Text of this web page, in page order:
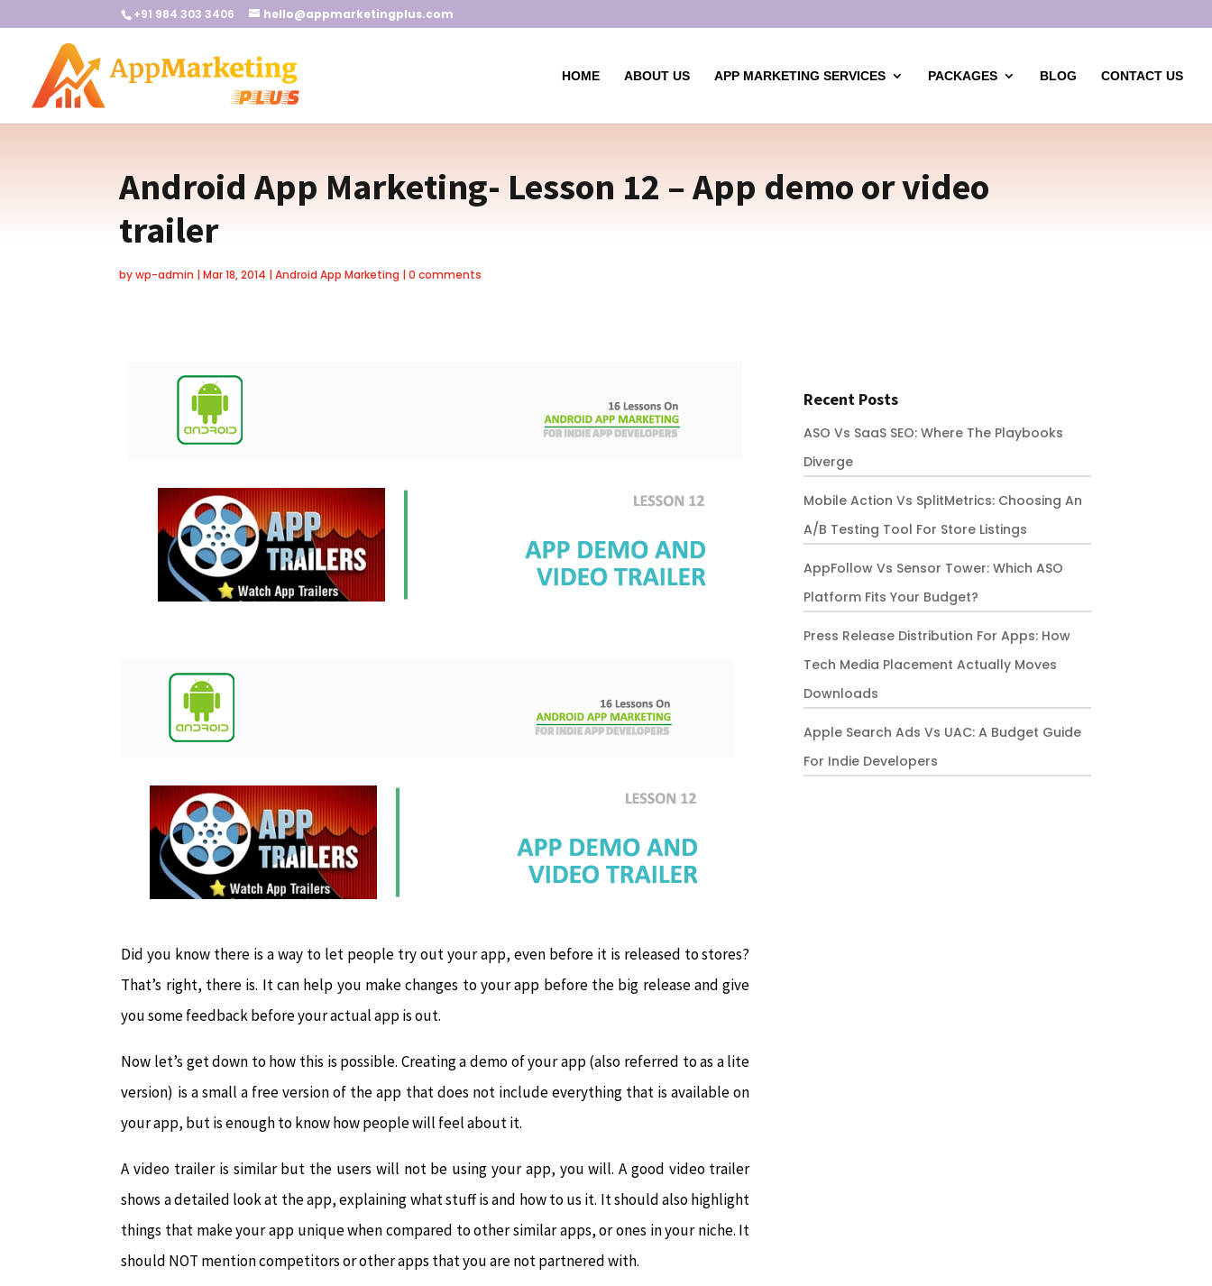
+91 984 303 3406 hello@appmarketingplus.com
HOME ABOUT US APP MARKETING SERVICES PACKAGES BLOG CONTACT US
Android App Marketing- Lesson 12 – App demo or video
trailer
bywp-admin |Mar 18, 2014 |Android App Marketing |0 comments
Did you know there is a way to let people try out your app, even before it is released to stores?
That’s right, there is. It can help you make changes to your app before the big release and give
you some feedback before your actual app is out.
Now let’s get down to how this is possible. Creating a demo of your app (also referred to as a lite
version) is a small a free version of the app that does not include everything that is available on
your app, but is enough to know how people will feel about it.
A video trailer is similar but the users will not be using your app, you will. A good video trailer
shows a detailed look at the app, explaining what stuff is and how to us it. It should also highlight
things that make your app unique when compared to other similar apps, or ones in your niche. It
should NOT mention competitors or other apps that you are not partnered with.
Recent Posts
ASO Vs SaaS SEO: Where The Playbooks
Diverge
Mobile Action Vs SplitMetrics: Choosing An
A/B Testing Tool For Store Listings
AppFollow Vs Sensor Tower: Which ASO
Platform Fits Your Budget?
Press Release Distribution For Apps: How
Tech Media Placement Actually Moves
Downloads
Apple Search Ads Vs UAC: A Budget Guide
For Indie Developers